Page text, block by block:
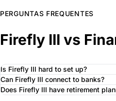
PERGUNTAS FREQUENTES
Firefly III vs
Is Firefly III hard to set up?
Can Firefly III connect to banks?
Does Firefly III have retirement